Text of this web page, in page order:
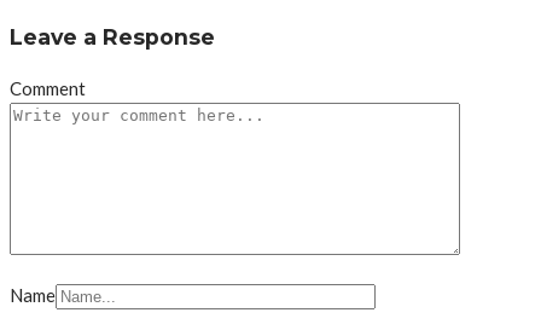
Leave a Response
Comment
Name